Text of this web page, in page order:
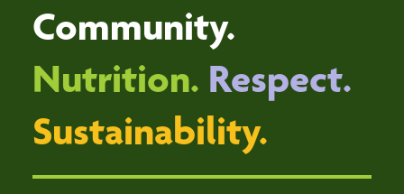
DISTRIBUTION CENTRE
DONATE
ABOUT
EVENTS
CONTACT US
Community.
Nutrition. Respect.
Sustainability.